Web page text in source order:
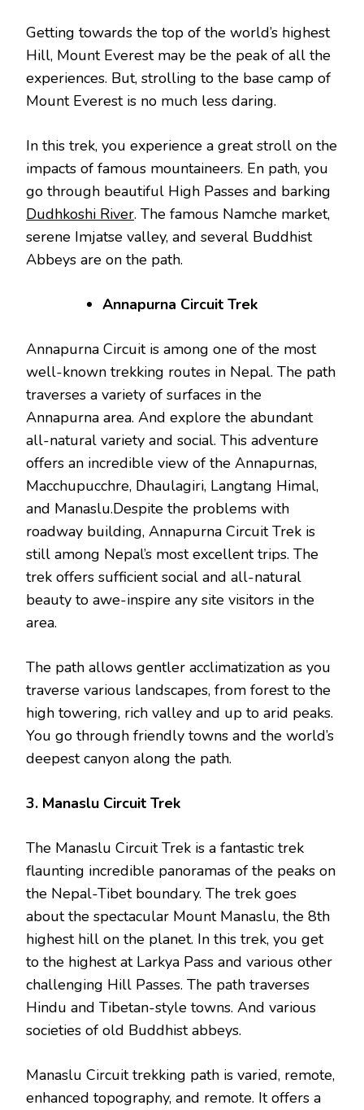
Getting towards the top of the world’s highest
Hill, Mount Everest may be the peak of all the
experiences. But, strolling to the base camp of
Mount Everest is no much less daring.
In this trek, you experience a great stroll on the
impacts of famous mountaineers. En path, you
go through beautiful High Passes and barking
Dudhkoshi River. The famous Namche market,
serene Imjatse valley, and several Buddhist
Abbeys are on the path.
Annapurna Circuit Trek
Annapurna Circuit is among one of the most
well-known trekking routes in Nepal. The path
traverses a variety of surfaces in the
Annapurna area. And explore the abundant
all-natural variety and social. This adventure
offers an incredible view of the Annapurnas,
Macchupucchre, Dhaulagiri, Langtang Himal,
and Manaslu.Despite the problems with
roadway building, Annapurna Circuit Trek is
still among Nepal’s most excellent trips. The
trek offers sufficient social and all-natural
beauty to awe-inspire any site visitors in the
area.
The path allows gentler acclimatization as you
traverse various landscapes, from forest to the
high towering, rich valley and up to arid peaks.
You go through friendly towns and the world’s
deepest canyon along the path.
3. Manaslu Circuit Trek
The Manaslu Circuit Trek is a fantastic trek
flaunting incredible panoramas of the peaks on
the Nepal-Tibet boundary. The trek goes
about the spectacular Mount Manaslu, the 8th
highest hill on the planet. In this trek, you get
to the highest at Larkya Pass and various other
challenging Hill Passes. The path traverses
Hindu and Tibetan-style towns. And various
societies of old Buddhist abbeys.
Manaslu Circuit trekking path is varied, remote,
enhanced topography, and remote. It offers a